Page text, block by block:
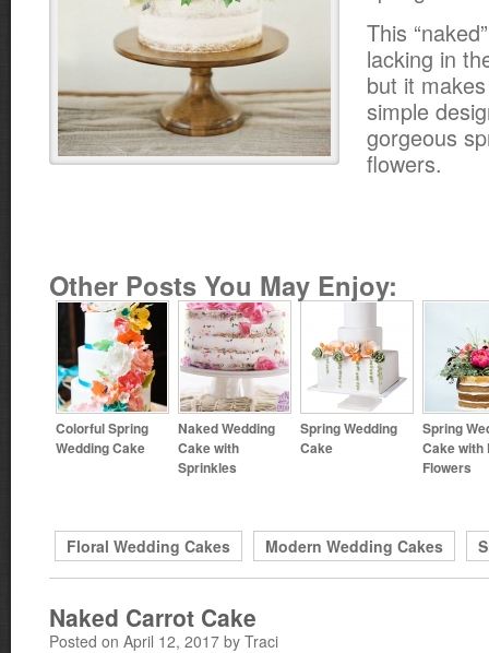
This
lacking in
but it
simple
gorgeous
flowers.
Other Posts You May Enjoy:
Colorful Spring
Wedding Cake
Naked Wedding
Cake with
Sprinkles
Spring Wedding
Cake
Spring
Cake with
Flowers
Floral Wedding Cakes Modern Wedding Cakes
Naked Carrot Cake
Posted on April 12, 2017 by Traci